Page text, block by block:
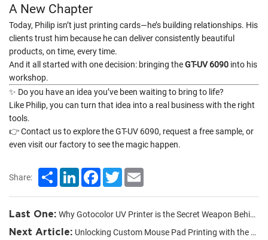
A New Chapter
Today, Philip isn’t just printing cards—he’s building relationships. His
clients trust him because he can deliver consistently beautiful
products, on time, every time.
And it all started with one decision: bringing theGT-UV 6090 into his
workshop.
✨ Do you have an idea you’ve been waiting to bring to life?
Like Philip, you can turn that idea into a real business with the right
tools.
👉 Contact us to explore the GT-UV 6090, request a free sample, or
even visit our factory to see the magic happen.
Share: ShareLinkedInFacebook
Twitter
Last One: Why Gotocolor UV Printer is the Secret Weapon Behind My Custom Product Business
Next Article: Unlocking Custom Mouse Pad Printing with the UV 6090 Flatbed Printer